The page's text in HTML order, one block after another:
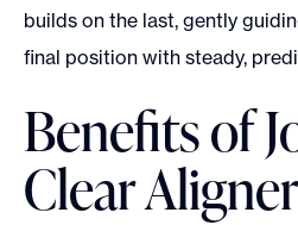
builds on the last, gently
final position with steady,
Benefits of
Clear